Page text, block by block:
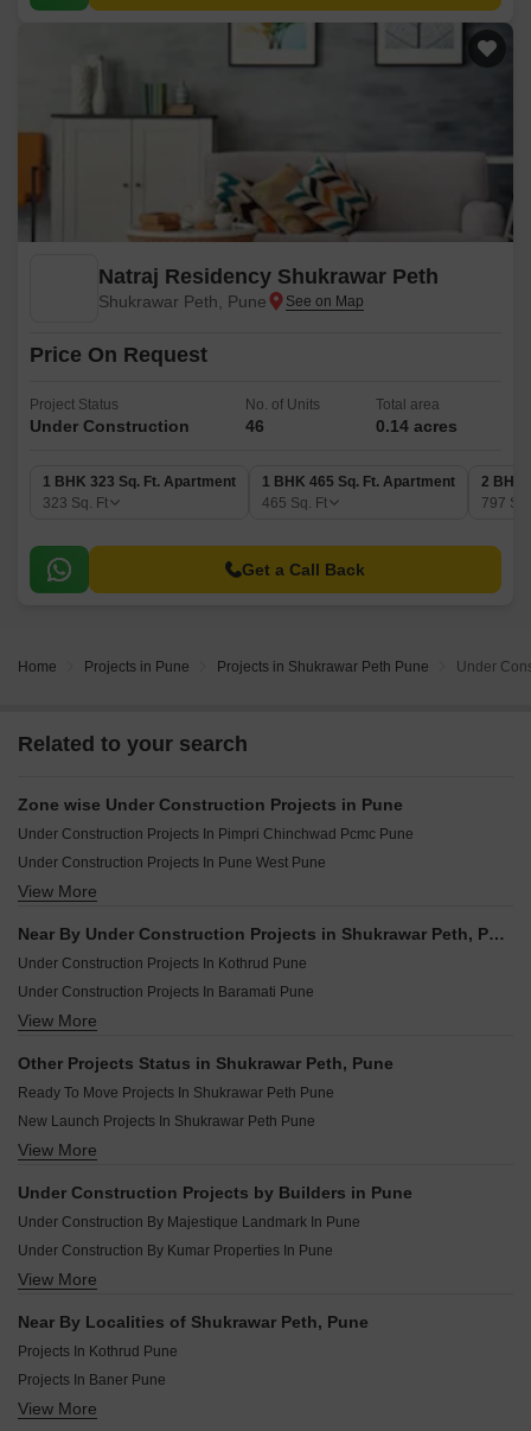
Natraj Residency Shukrawar Peth
Shukrawar Peth, Pune
Price On Request
Project Status
Under Construction
No. of Units
46
Total area
0.14 acres
1 BHK 323 Sq. Ft. Apartment
323 Sq. Ft
1 BHK 465 Sq. Ft. Apartment
465 Sq. Ft
2 BHK
797
Get a Call Back
Home Projects in Pune Projects in Shukrawar Peth Pune Under
Related to your search
Zone wise Under Construction Projects in Pune
Under Construction Projects In Pimpri Chinchwad Pcmc Pune
Under Construction Projects In Pune West Pune
Under Construction Projects In Pune South Pune
Under Construction Projects In Pune Central Pune
View More
Near By Under Construction Projects in Shukrawar Peth, Pune
Under Construction Projects In Kothrud Pune
Under Construction Projects In Baramati Pune
Under Construction Projects In Baner Pune
Under Construction Projects In Moshi Pune
Under Construction Projects In Tathawade Pune
Under Construction Projects In Chikhali Pune
Under Construction Projects In Talegaon Dabhade Pune
View More
Other Projects Status in Shukrawar Peth, Pune
Ready To Move Projects In Shukrawar Peth Pune
New Launch Projects In Shukrawar Peth Pune
Rera Registered Projects In Pune
View More
Under Construction Projects by Builders in Pune
Under Construction By Majestique Landmark In Pune
Under Construction By Kumar Properties In Pune
Under Construction By Paranjape Schemes In Pune
Under Construction By Kolte Patil Developers Ltd In Pune
Under Construction By Godrej In Pune
View More
Near By Localities of Shukrawar Peth, Pune
Projects In Kothrud Pune
Projects In Baner Pune
Projects In Pimpri Pune
View More